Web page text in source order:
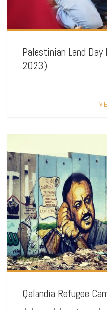
Palestinian Land
2023)
Qalandia Refugee